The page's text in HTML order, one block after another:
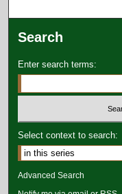
Search
Enter search terms:
Select context to search:
Advanced Search